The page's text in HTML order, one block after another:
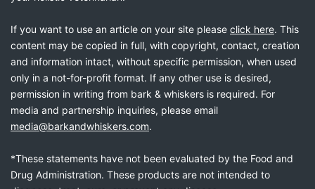
If you want to use an article on your site please click here. This
content may be copied in full, with copyright, contact, creation
and information intact, without specific permission, when used
only in a not-for-profit format. If any other use is desired,
permission in writing from bark & whiskers is required. For
media and partnership inquiries, please email
media@barkandwhiskers.com.
*These statements have not been evaluated by the Food and
Drug Administration. These products are not intended to